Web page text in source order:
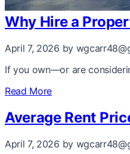
Why Hire a
April 7, 2026 by
If you own—or are
Read More
Average Rent
April 7, 2026 by